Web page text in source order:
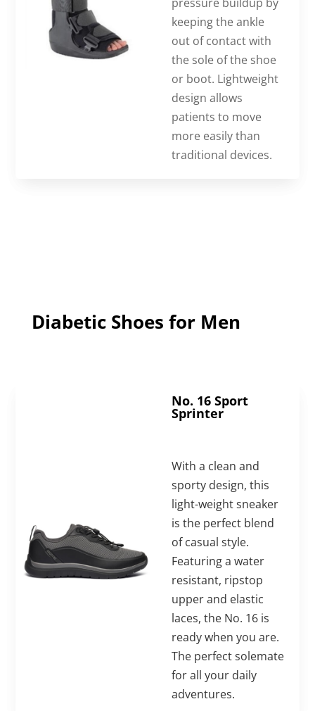
keeping the ankle
out of contact with
the sole of the shoe
or boot. Lightweight
design allows
patients to move
more easily than
traditional devices.
Diabetic Shoes for Men
No. 16 Sport
Sprinter
With a clean and
sporty design, this
light-weight sneaker
is the perfect blend
of casual style.
Featuring a water
resistant, ripstop
upper and elastic
laces, the No. 16 is
ready when you are.
The perfect solemate
for all your daily
adventures.